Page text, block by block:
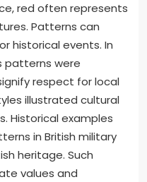
red often represents
Patterns can
historical events. In
patterns were
respect for local
illustrated cultural
Historical examples
in British military
heritage. Such
values and